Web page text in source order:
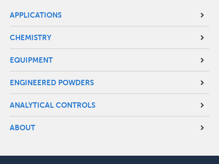
Site
Footer
Menu
APPLICATIONS
CHEMISTRY
EQUIPMENT
ENGINEERED POWDERS
ANALYTICAL CONTROLS
ABOUT